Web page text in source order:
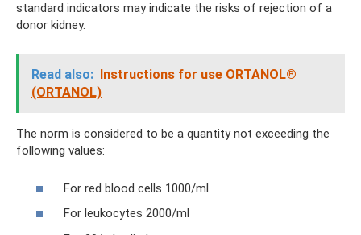
standard indicators may indicate the risks of rejection of a
donor kidney.
Read also:
Instructions for use ORTANOL®
(ORTANOL)
The norm is considered to be a quantity not exceeding the
following values:
For red blood cells 1000/ml.
For leukocytes 2000/ml